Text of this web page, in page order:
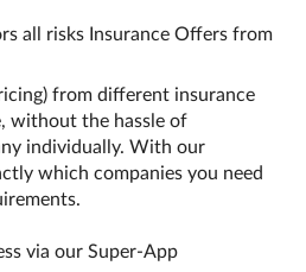
all risks Insurance Offers from
from different insurance
without the hassle of
individually. With our
which companies you need
via our Super-App